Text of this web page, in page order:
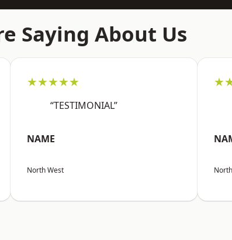
Saying About Us
★★★★★
“TESTIMONIAL”
NAME
North West